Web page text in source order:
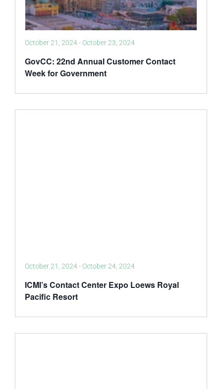
GovCC: 22nd Annual Customer Contact
Week for Government
October 21, 2024- October 23, 2024
ICMI’s Contact Center Expo Loews Royal
Pacific Resort
October 21, 2024- October 24, 2024